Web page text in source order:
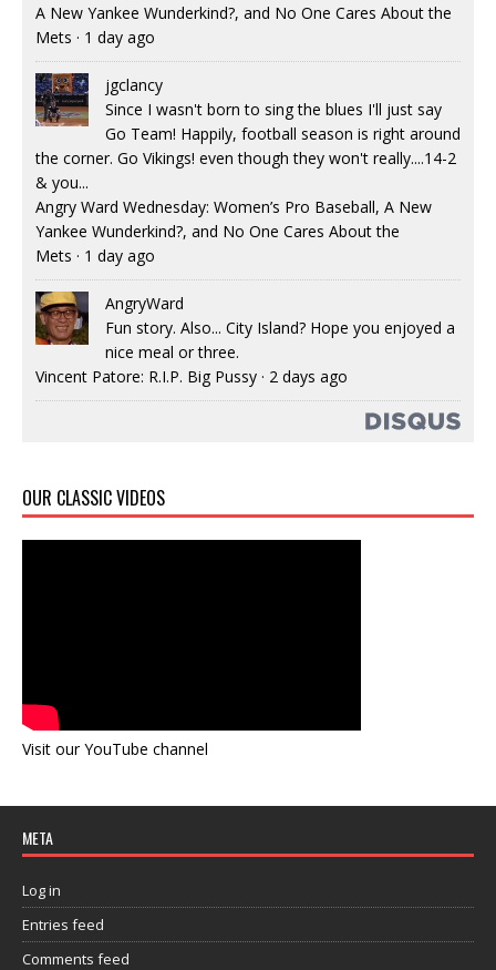
A New Yankee Wunderkind?, and No One Cares About the
Mets · 1 day ago
jgclancy
Since I wasn't born to sing the blues I'll just say
Go Team! Happily, football season is right around
the corner. Go Vikings! even though they won't really....14-2
& you...
Angry Ward Wednesday: Women’s Pro Baseball, A New
Yankee Wunderkind?, and No One Cares About the
Mets · 1 day ago
AngryWard
Fun story. Also... City Island? Hope you enjoyed a
nice meal or three.
Vincent Patore: R.I.P. Big Pussy · 2 days ago
OUR CLASSIC VIDEOS
Visit our YouTube channel
META
Log in
Entries feed
Comments feed